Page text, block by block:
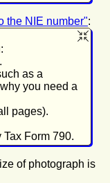
the NIE number":
as a
you need a
pages).
Form 790.
of photograph is